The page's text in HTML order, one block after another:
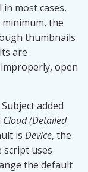
most cases,
minimum, the
thumbnails
are
open
added
Cloud (Detailed
is Device, the
script uses
the default